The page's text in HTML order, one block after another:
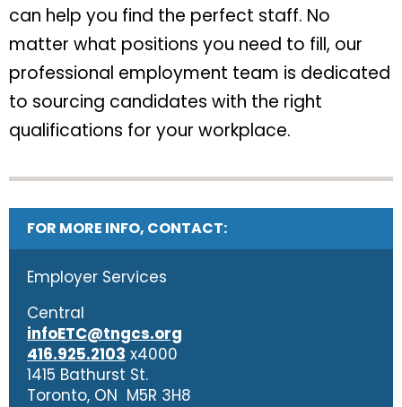
can help you find the perfect staff. No
matter what positions you need to fill, our
professional employment team is dedicated
to sourcing candidates with the right
qualifications for your workplace.
FOR MORE INFO, CONTACT:
Employer Services
Central
infoETC@tngcs.org
416.925.2103 x4000
1415 Bathurst St.
Toronto, ON M5R 3H8